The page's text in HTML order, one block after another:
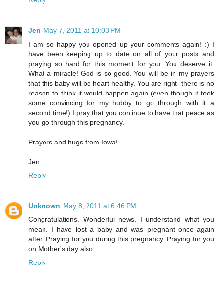
Jen May 7, 2011 at 10:03 PM
I am so happy you opened up your comments again! :) I
have been keeping up to date on all of your posts and
praying so hard for this moment for you. You deserve it.
What a miracle! God is so good. You will be in my prayers
that this baby will be heart healthy. You are right- there is no
reason to think it would happen again (even though it took
some convincing for my hubby to go through with it a
second time!) I pray that you continue to have that peace as
you go through this pregnancy.
Prayers and hugs from Iowa!
Jen
Reply
Unknown May 8, 2011 at 6:46 PM
Congratulations. Wonderful news. I understand what you
mean. I have lost a baby and was pregnant once again
after. Praying for you during this pregnancy. Praying for you
on Mother's day also.
Reply